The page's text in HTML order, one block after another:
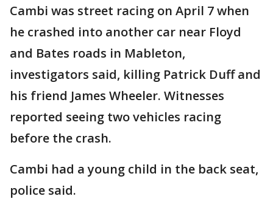
Cambi was street racing on April 7 when
he crashed into another car near Floyd
and Bates roads in Mableton,
investigators said, killing Patrick Duff and
his friend James Wheeler. Witnesses
reported seeing two vehicles racing
before the crash.
Cambi had a young child in the back seat,
police said.